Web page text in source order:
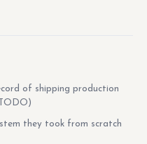
of shipping production
they took from scratch